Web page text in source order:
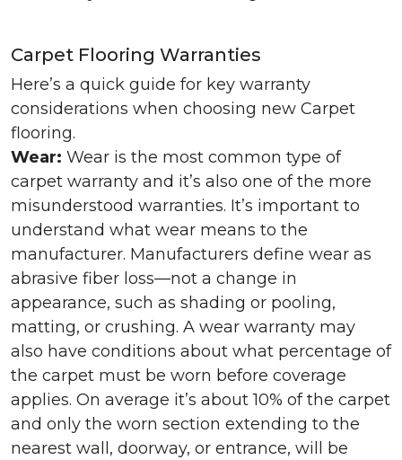
Carpet Flooring Warranties
Here’s a quick guide for key warranty
considerations when choosing new Carpet
flooring.
Wear: Wear is the most common type of
carpet warranty and it’s also one of the more
misunderstood warranties. It’s important to
understand what wear means to the
manufacturer. Manufacturers define wear as
abrasive fiber loss—not a change in
appearance, such as shading or pooling,
matting, or crushing. A wear warranty may
also have conditions about what percentage of
the carpet must be worn before coverage
applies. On average it’s about 10% of the carpet
and only the worn section extending to the
nearest wall, doorway, or entrance, will be